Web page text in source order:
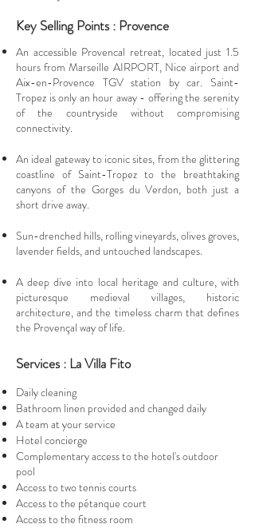
Key Selling Points : Provence
An accessible Provencal retreat, located just 1.5
hours from Marseille AIRPORT, Nice airport and
Aix-en-Provence TGV station by car. Saint-
Tropez is only an hour away - offering the serenity
of the countryside without compromising
connectivity.
An ideal gateway to iconic sites, from the glittering
coastline of Saint-Tropez to the breathtaking
canyons of the Gorges du Verdon, both just a
short drive away.
Sun-drenched hills, rolling vineyards, olives groves,
lavender fields, and untouched landscapes.
A deep dive into local heritage and culture, with
picturesque medieval villages, historic
architecture, and the timeless charm that defines
the Provençal way of life.
Services : La Villa Fito
Daily cleaning
Bathroom linen provided and changed daily
A team at your service
Hotel concierge
Complementary access to the hotel's outdoor
pool
Access to two tennis courts
Access to the pétanque court
Access to the fitness room